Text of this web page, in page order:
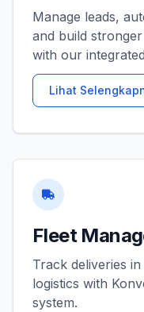
Manage leads,
and build
with our
Lihat
Fleet
Track deliveries
logistics with
system.